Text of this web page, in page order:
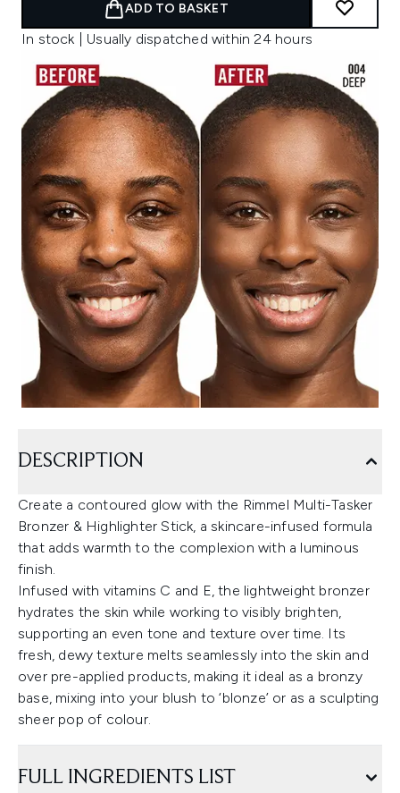
ADD TO BASKET
In stock | Usually dispatched within 24 hours
DESCRIPTION
Create a contoured glow with the Rimmel Multi-Tasker
Bronzer & Highlighter Stick, a skincare-infused formula
that adds warmth to the complexion with a luminous
finish.
Infused with vitamins C and E, the lightweight bronzer
hydrates the skin while working to visibly brighten,
supporting an even tone and texture over time. Its
fresh, dewy texture melts seamlessly into the skin and
over pre-applied products, making it ideal as a bronzy
base, mixing into your blush to ‘blonze’ or as a sculpting
sheer pop of colour.
FULL INGREDIENTS LIST